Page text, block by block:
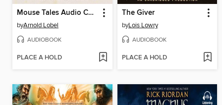
Mouse Tales Audio Collection
byArnold Lobel
AUDIOBOOK
PLACE A HOLD
The Giver
byLois Lowry
AUDIOBOOK
PLACE A HOLD